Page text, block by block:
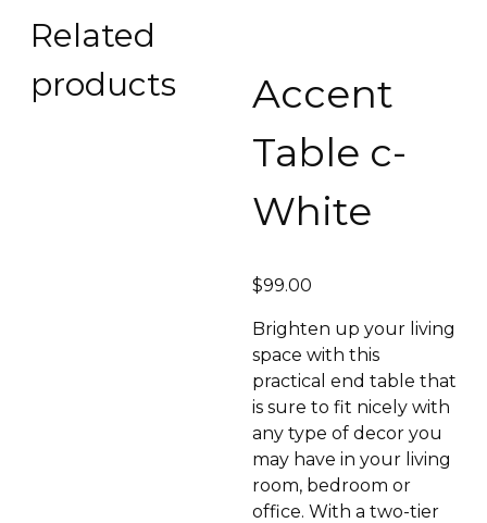
Accent
Table c-
White
$99.00
Brighten up your living
space with this
practical end table that
is sure to fit nicely with
any type of decor you
may have in your living
room, bedroom or
office. With a two-tier
Related
products